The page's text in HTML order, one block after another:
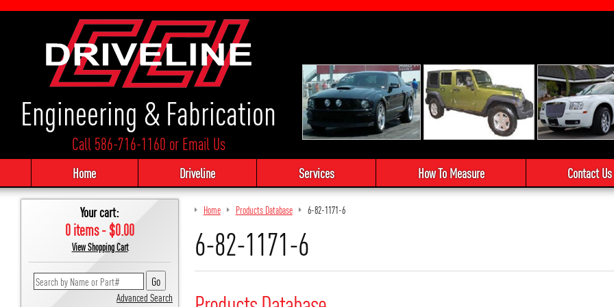
Engineering & Fabrication
Call 586-716-1160 orEmail Us
Home Driveline Services How To Measure Contact Us
Your cart:
0 items - $0.00
View Shopping Cart
Advanced Search
Home Products Database 6-82-1171-6
6-82-1171-6